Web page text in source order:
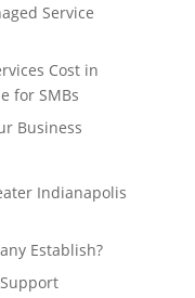
Service
Cost in
for SMBs
Business
Indianapolis
Establish?